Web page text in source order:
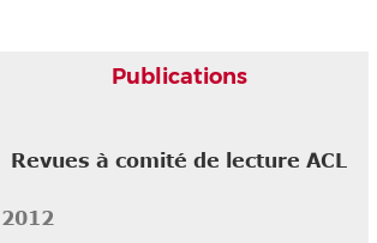
shunt piezoelectric patches
Computational Methods in Structural
Engineering, COMPDYN 2009
2009, Island of Rhodes, Greece
Publications
Revues à comité de lecture ACL
2012